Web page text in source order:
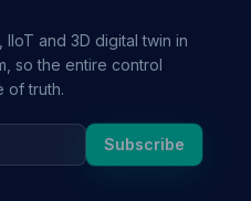
IIoT and 3D digital twin in
so the entire control
of truth.
Subscribe